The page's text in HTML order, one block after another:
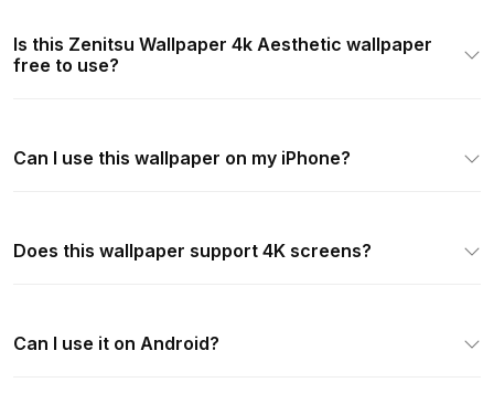
Is this Zenitsu Wallpaper 4k Aesthetic wallpaper
free to use?
Can I use this wallpaper on my iPhone?
Does this wallpaper support 4K screens?
Can I use it on Android?